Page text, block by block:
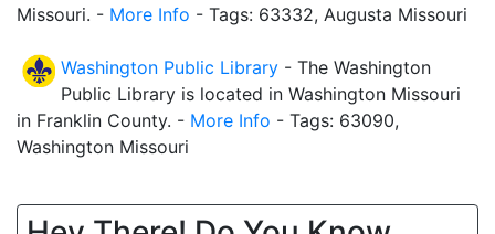
Missouri. - More Info - Tags: 63332, Augusta Missouri
Washington Public Library - The Washington
Public Library is located in Washington Missouri
in Franklin County. - More Info - Tags: 63090,
Washington Missouri